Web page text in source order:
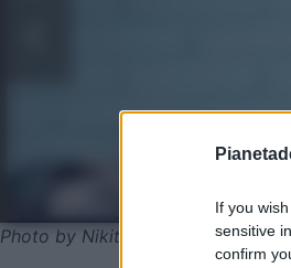
If you
sensitive
confirm
Photo by Nikita Belokhonov -